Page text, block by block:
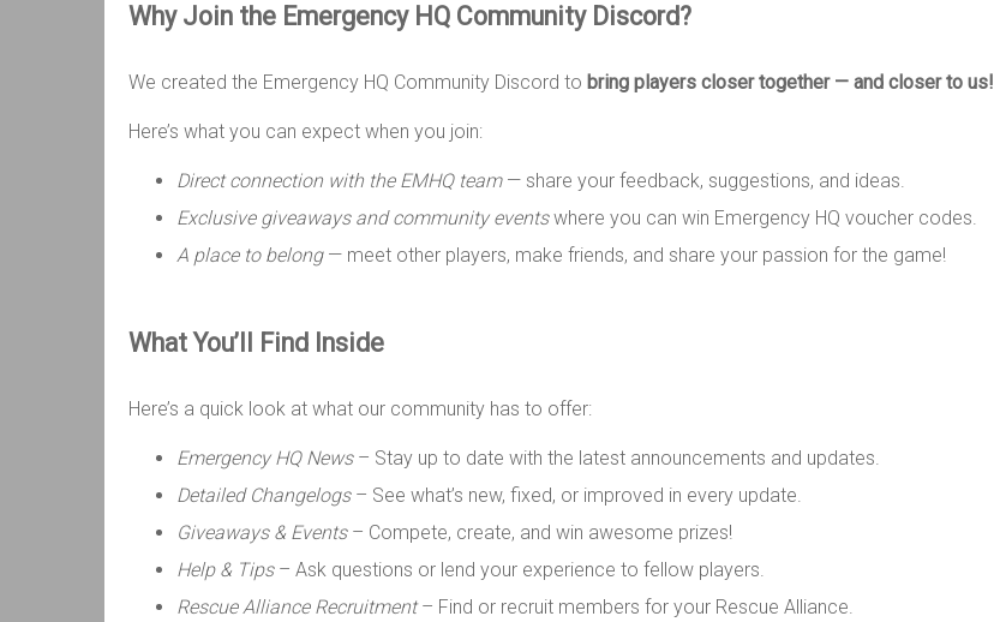
Why Join the Emergency HQ Community Discord?
We created the Emergency HQ Community Discord to bring players closer together — and closer to us!
Here’s what you can expect when you join:
Direct connection with the EMHQ team— share your feedback, suggestions, and ideas.
Exclusive giveaways and community eventswhere you can win Emergency HQ voucher codes.
A place to belong— meet other players, make friends, and share your passion for the game!
WhatYou’ll Find Inside
Here’s a quick look at what our community has to offer:
Emergency HQ News– Stay up to date with the latest announcements and updates.
Detailed Changelogs– See what’s new, fixed, or improved in every update.
Giveaways & Events– Compete, create, and win awesome prizes!
Help & Tips– Ask questions or lend your experience to fellow players.
Rescue Alliance Recruitment– Find or recruit members for your Rescue Alliance.